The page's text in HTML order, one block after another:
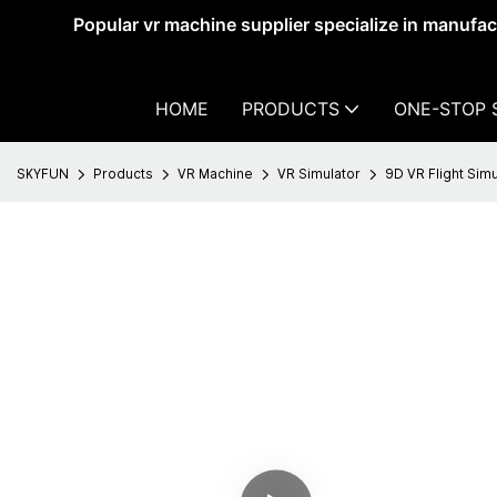
Popular vr machine supplier specialize in
HOME PRODUCTS ONE-STOP
SKYFUN Products VR Machine VR Simulator 9D VR Flight